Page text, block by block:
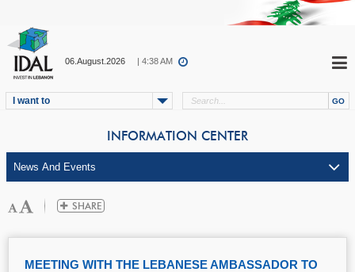
06.August.2026 | 4:38 AM
I want to
INFORMATION CENTER
MEETING WITH THE LEBANESE AMBASSADOR TO